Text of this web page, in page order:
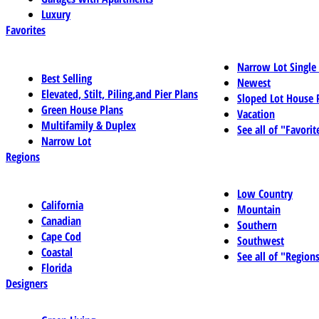
Luxury
Favorites
Best Selling
Elevated, Stilt, Piling,and Pier Plans
Green House Plans
Multifamily & Duplex
Narrow Lot
Narrow Lot
Newest
Sloped Lot House
Vacation
See all of
Regions
California
Canadian
Cape Cod
Coastal
Florida
Low Country
Mountain
Southern
Southwest
See all of
Designers